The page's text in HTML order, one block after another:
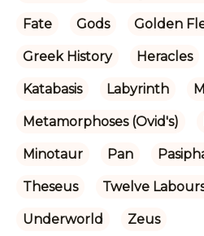
Fate Gods Golden
Greek History Heracles
Katabasis Labyrinth
Metamorphoses (Ovid's)
Minotaur Pan
Theseus Twelve
Underworld Zeus